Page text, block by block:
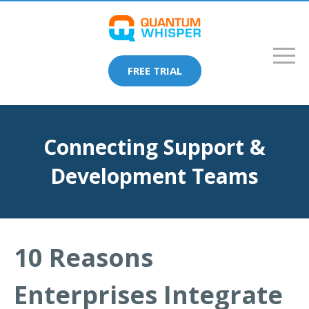
FREE TRIAL
Connecting Support &
Development Teams
10 Reasons
Enterprises Integrate